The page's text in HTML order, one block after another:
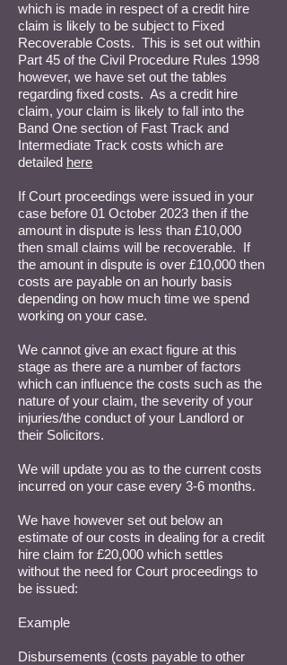
which is made in respect of a credit hire
claim is likely to be subject to Fixed
Recoverable Costs. This is set out within
Part 45 of the Civil Procedure Rules 1998
however, we have set out the tables
regarding fixed costs. As a credit hire
claim, your claim is likely to fall into the
Band One section of Fast Track and
Intermediate Track costs which are
detailed here
If Court proceedings were issued in your
case before 01 October 2023 then if the
amount in dispute is less than £10,000
then small claims will be recoverable. If
the amount in dispute is over £10,000 then
costs are payable on an hourly basis
depending on how much time we spend
working on your case.
We cannot give an exact figure at this
stage as there are a number of factors
which can influence the costs such as the
nature of your claim, the severity of your
injuries/the conduct of your Landlord or
their Solicitors.
We will update you as to the current costs
incurred on your case every 3-6 months.
We have however set out below an
estimate of our costs in dealing for a credit
hire claim for £20,000 which settles
without the need for Court proceedings to
be issued:
Example
Disbursements (costs payable to other